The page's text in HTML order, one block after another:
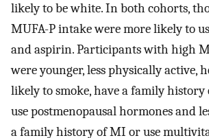
likely to be white. In both cohorts,
MUFA-P intake were more likely to
and aspirin. Participants with high
were younger, less physically active,
likely to smoke, have a family history
use postmenopausal hormones and
a family history of MI or use